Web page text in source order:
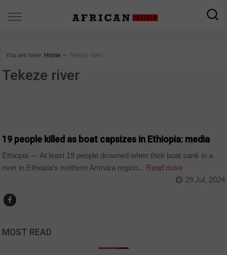
You are here: Home ∼ Tekeze river
Tekeze river
19 people killed as boat capsizes in Ethiopia: media
Ethiopia — At least 19 people drowned when their boat sank in a
river in Ethiopia’s northern Amhara region... Read more
29 Jul, 2024
MOST READ